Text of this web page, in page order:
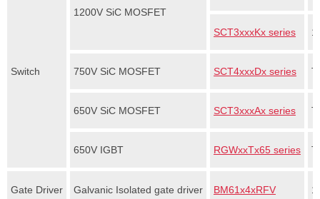
Switch
1200V SiC MOSFET
SCT3xxxKx series
750V SiC MOSFET SCT4xxxDx series
650V SiC MOSFET SCT3xxxAx series
650V IGBT RGWxxTx65 series
Gate Driver Galvanic Isolated gate driver BM61x4xRFV